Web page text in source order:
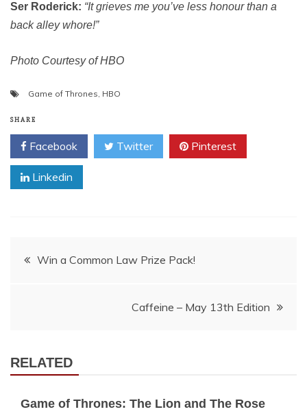
Ser Roderick: “It grieves me you’ve less honour than a
back alley whore!”
Photo Courtesy of HBO
Game of Thrones, HBO
SHARE
Facebook Twitter Pinterest
Linkedin
Post
Win a Common Law Prize Pack!
Caffeine – May 13th Edition
RELATED
Game of Thrones: The Lion and The Rose